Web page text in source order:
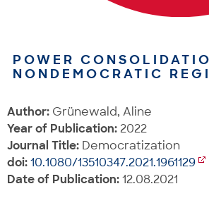
POWER
NONDEMOCRATIC
Author: Grünewald, Aline
Year of Publication: 2022
Journal Title: Democratization
doi:10.1080/13510347.2021.1961129
Date of Publication:12.08.2021